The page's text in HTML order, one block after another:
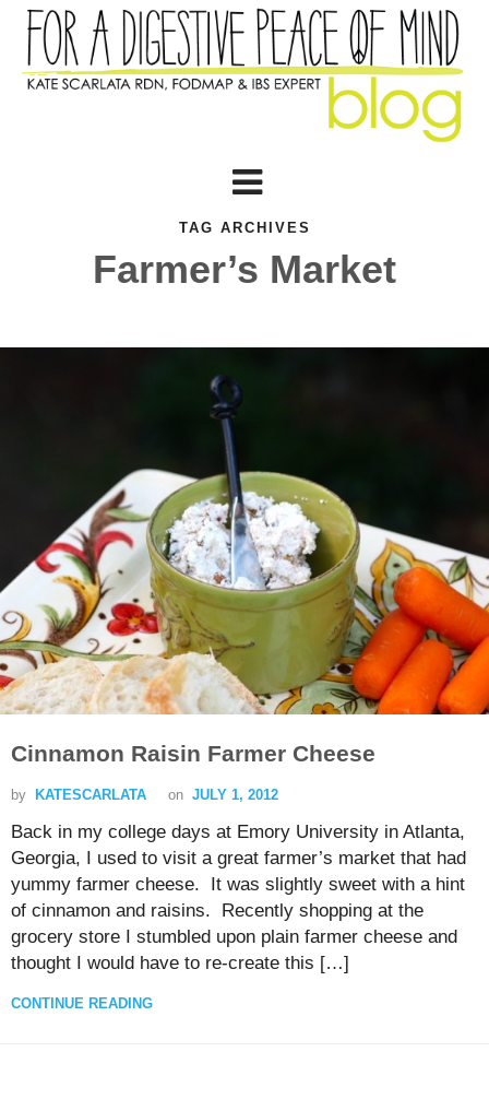
TAG ARCHIVES
Farmer’s Market
Cinnamon Raisin Farmer Cheese
by KATESCARLATA on JULY 1, 2012
Back in my college days at Emory University in Atlanta,
Georgia, I used to visit a great farmer’s market that had
yummy farmer cheese. It was slightly sweet with a hint
of cinnamon and raisins. Recently shopping at the
grocery store I stumbled upon plain farmer cheese and
thought I would have to re-create this […]
CONTINUE READING